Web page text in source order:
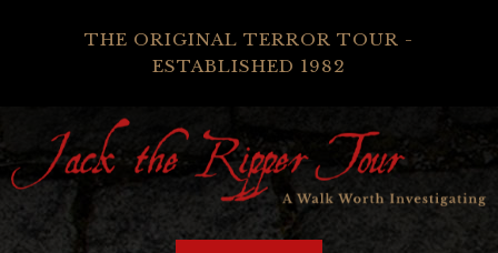
THE ORIGINAL TERROR TOUR -
ESTABLISHED 1982